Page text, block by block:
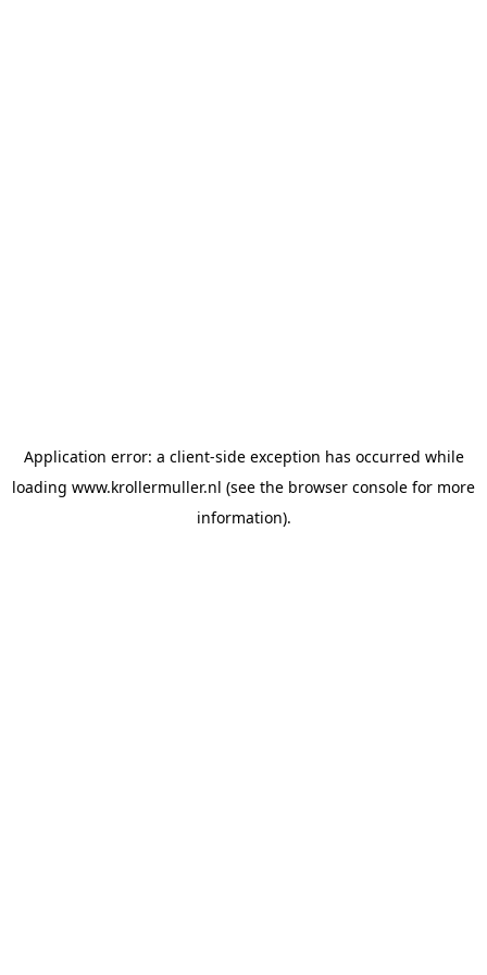
Application error: a client-side exception has occurred while
loading www.krollermuller.nl (see the browser console for more
information).